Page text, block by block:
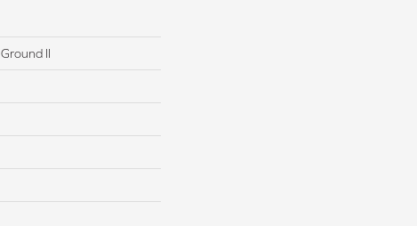
II